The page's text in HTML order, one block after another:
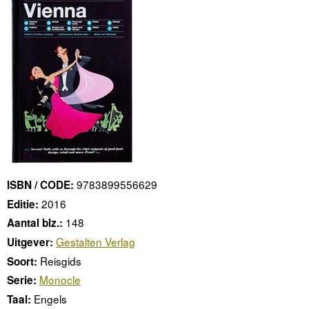
ISBN / CODE: 9783899556629
Editie: 2016
Aantal blz.: 148
Uitgever: Gestalten Verlag
Soort: Reisgids
Serie: Monocle
Taal: Engels